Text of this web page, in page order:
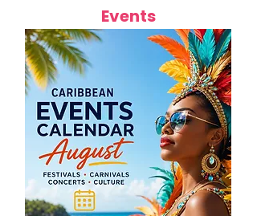
Events